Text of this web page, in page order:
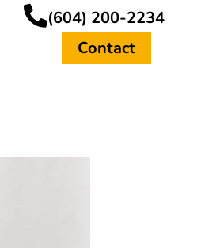
(604) 200-2234
Contact